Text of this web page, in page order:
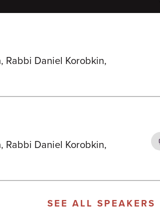
Rabbi Daniel Korobkin,
Rabbi Daniel Korobkin,
SEE ALL SPEAKERS